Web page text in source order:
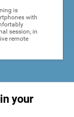
is
with
session, in
remote
your